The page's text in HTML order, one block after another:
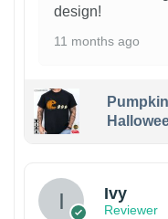
design!
11 months ago
Ivy
Reviewer